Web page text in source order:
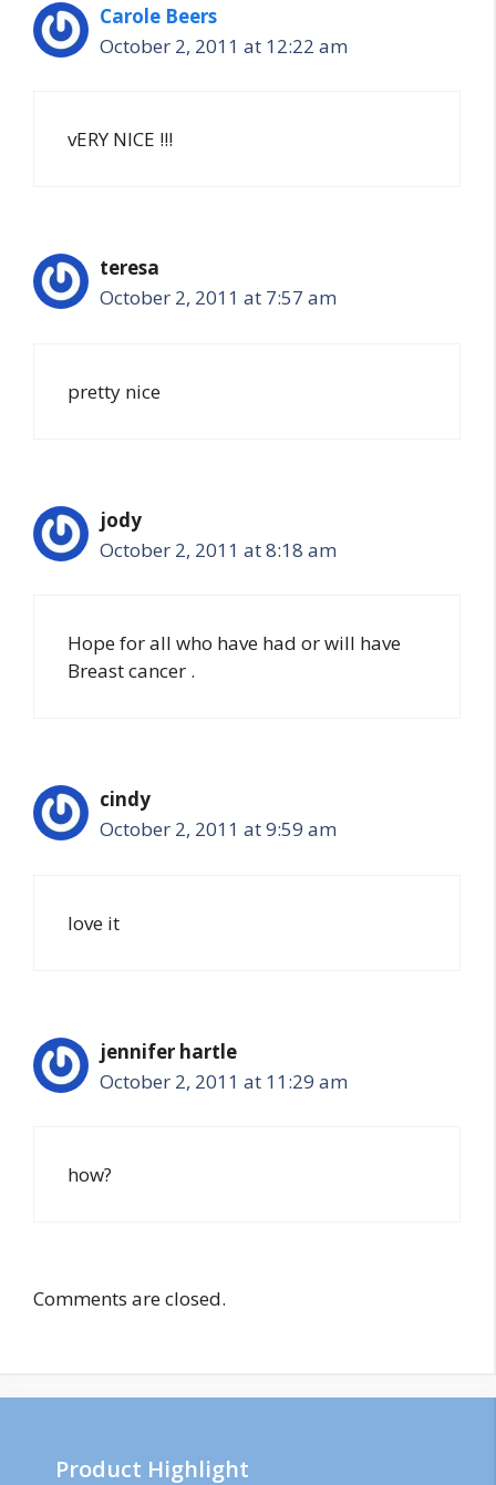
Carole Beers
October 2, 2011 at 12:22 am
vERY NICE !!!
teresa
October 2, 2011 at 7:57 am
pretty nice
jody
October 2, 2011 at 8:18 am
Hope for all who have had or will have
Breast cancer .
cindy
October 2, 2011 at 9:59 am
love it
jennifer hartle
October 2, 2011 at 11:29 am
how?
Comments are closed.
Product Highlight